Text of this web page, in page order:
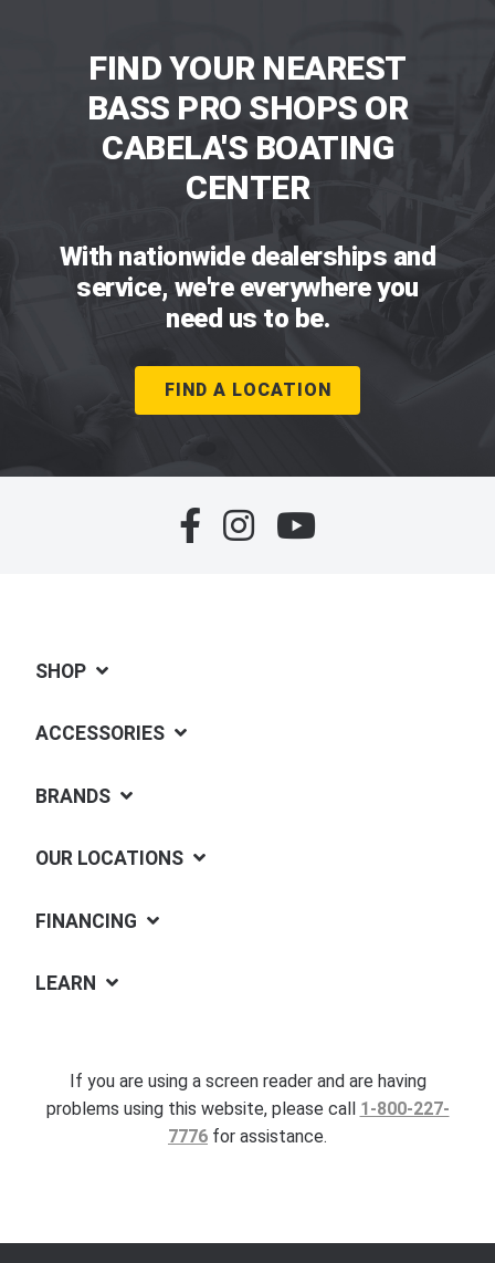
FIND YOUR NEAREST
BASS PRO SHOPS OR
CABELA'S BOATING
CENTER
With nationwide dealerships and
service, we're everywhere you
need us to be.
FIND A LOCATION
SHOP
ACCESSORIES
BRANDS
OUR LOCATIONS
FINANCING
LEARN
If you are using a screen reader and are having
problems using this website, please call 1-800-227-
7776 for assistance.